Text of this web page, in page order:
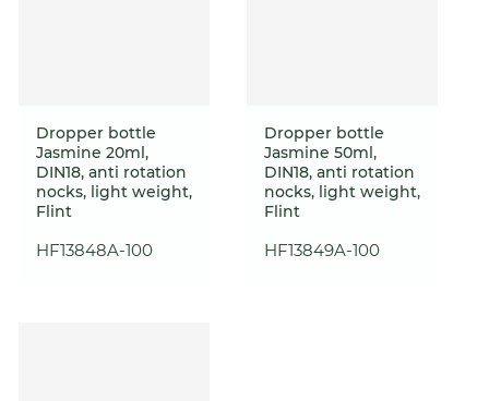
Dropper bottle
Jasmine 20ml,
DIN18, anti rotation
nocks, light weight,
Flint
HF13848A-100
Dropper bottle
Jasmine 50ml,
DIN18, anti rotation
nocks, light weight,
Flint
HF13849A-100